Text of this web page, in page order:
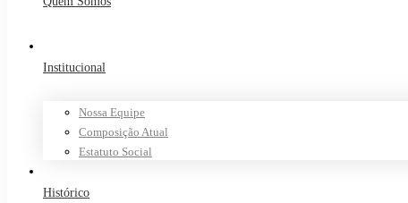
Institucional
Nossa Equipe
Composição Atual
Estatuto Social
Histórico